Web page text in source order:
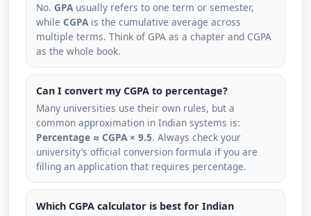
No.GPAusually refers to one term or semester,
whileCGPAis the cumulative average across
multiple terms. Think of GPA as a chapter and CGPA
as the whole book.
Can I convert my CGPA to percentage?
Many universities use their own rules, but a
common approximation in Indian systems is:
Percentage ≈ CGPA × 9.5. Always check your
university’s official conversion formula if you are
filling an application that requires percentage.
Which CGPA calculator is best for Indian